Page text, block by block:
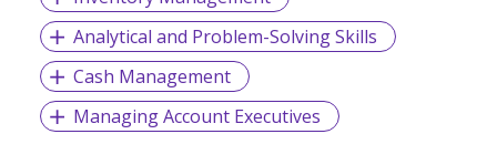
Analytical and Problem-Solving Skills
Cash Management
Managing Account Executives